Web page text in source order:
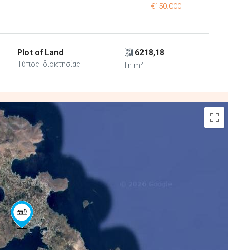
€150.000
Plot of Land
Τύπος Ιδιοκτησίας
6218,18
Γη m²